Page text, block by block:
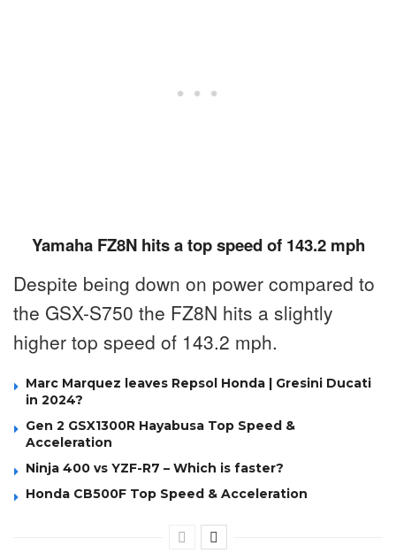
Yamaha FZ8N hits a top speed of 143.2 mph
Despite being down on power compared to
the GSX-S750 the FZ8N hits a slightly
higher top speed of 143.2 mph.
Marc Marquez leaves Repsol Honda | Gresini Ducati
in 2024?
Gen 2 GSX1300R Hayabusa Top Speed &
Acceleration
Ninja 400 vs YZF-R7 – Which is faster?
Honda CB500F Top Speed & Acceleration